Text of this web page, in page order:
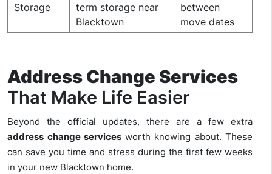
Storage
term storage near
Blacktown
between
move dates
Address Change Services
That Make Life Easier
Beyond the official updates, there are a few extra
address change services worth knowing about. These
can save you time and stress during the first few weeks
in your new Blacktown home.